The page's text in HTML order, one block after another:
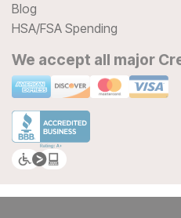
Blog
HSA/FSA Spending
We accept all major